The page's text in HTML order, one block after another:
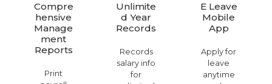
Compre
Hensive
Manage
Ment
Reports
Print
Unlimite
D Year
Records
Records
salary info
for
E Leave
Mobile
App
Apply for
leave
anytime